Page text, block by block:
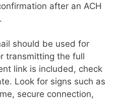
after an ACH
should be used for
transmitting the full
link is included, check
Look for signs such as
secure connection,